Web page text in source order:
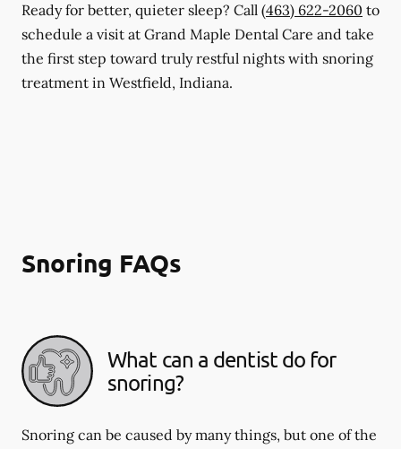
Ready for better, quieter sleep? Call (463) 622-2060 to
schedule a visit at Grand Maple Dental Care and take
the first step toward truly restful nights with snoring
treatment in Westfield, Indiana.
Snoring FAQs
What can a dentist do for
snoring?
Snoring can be caused by many things, but one of the